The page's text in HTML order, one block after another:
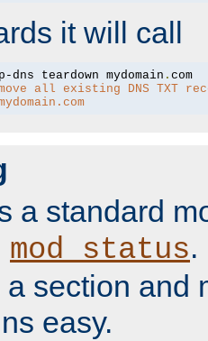
it will call
dns teardown mydomain .
com
all existing DNS TXT
a standard
mod_status.
section and
easy.